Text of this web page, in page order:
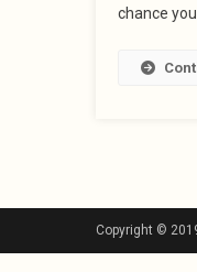
chance
Copyright ©